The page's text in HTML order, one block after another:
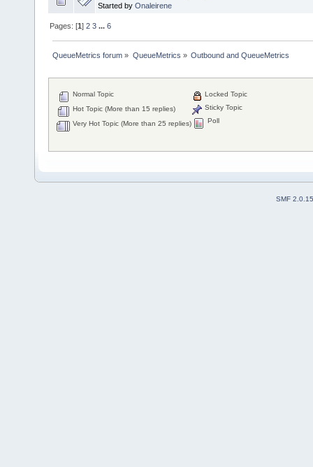
Started by Onaleirene
Pages: [1]2 3 ...6
QueueMetrics forum » QueueMetrics » Outbound and QueueMetrics
Normal Topic
Hot Topic (More than 15 replies)
Very Hot Topic (More than 25 replies)
Locked Topic
Sticky Topic
Poll
SMF 2.0.15